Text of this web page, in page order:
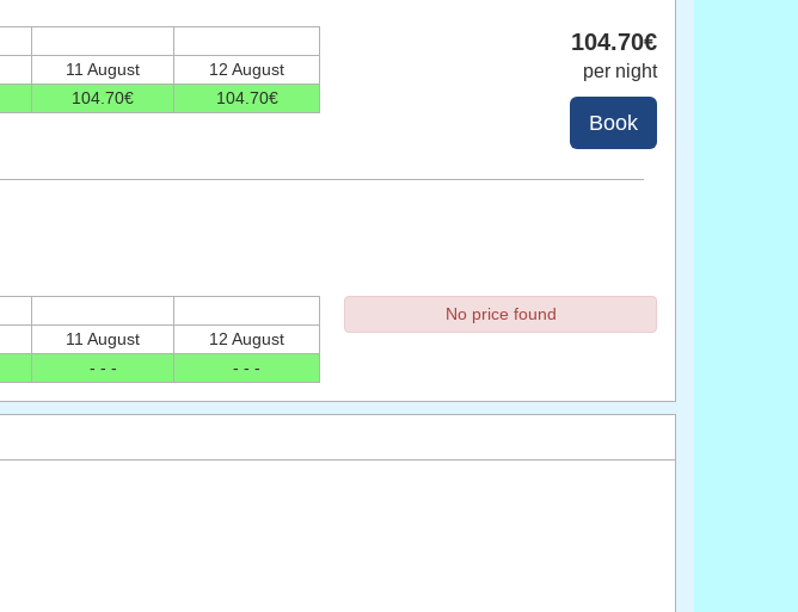
11 August
12 August
104 .70€ 104.70€
104.70€
per night
11 August
12 August
- - - - - -
No price found